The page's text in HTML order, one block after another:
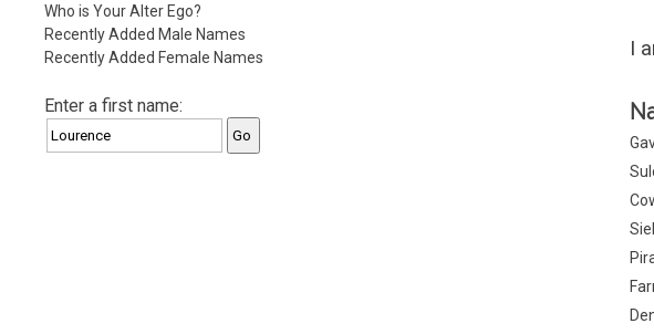
Who is Your Alter Ego?
Recently Added Male Names
Recently Added Female Names
Enter a first name:
I